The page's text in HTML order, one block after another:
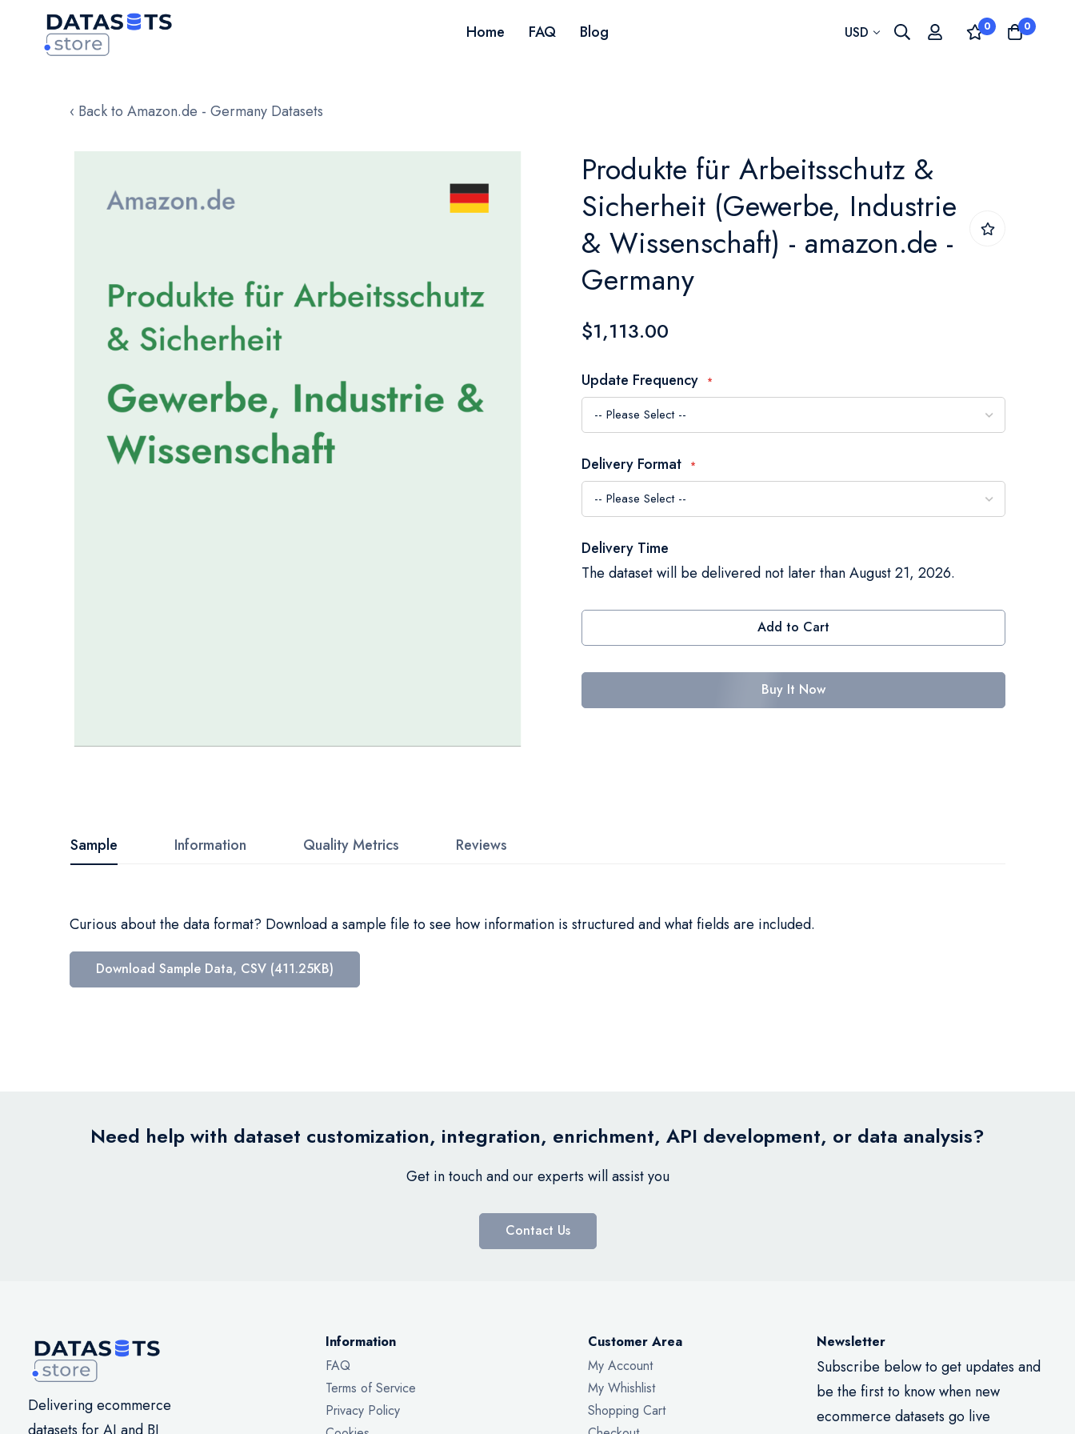
Home FAQ Blog Currency
USD 0 0
‹ Back to Amazon.de - Germany Datasets
images
gallery
beginning
of
images
Produkte für Arbeitsschutz &
Sicherheit (Gewerbe, Industrie
& Wissenschaft) - amazon.de -
Germany
$1,113.00
Update Frequency
Delivery Format
Delivery Time
The dataset will be delivered not later than August 21, 2026.
Add to Cart
Buy It Now
Sample
Curious about the data format? Download a sample file to see how information is structured and what fields are included.
Download Sample Data, CSV (411.25KB)
Information Quality Metrics Reviews
Need help with dataset customization, integration, enrichment, API development, or data analysis?
Get in touch and our experts will assist you
Contact Us
Delivering ecommerce
Information
FAQ
Terms of Service
Privacy Policy
Customer Area
My Account
My Whishlist
Shopping Cart
Newsletter
Subscribe below to get updates and
be the first to know when new
ecommerce datasets go live